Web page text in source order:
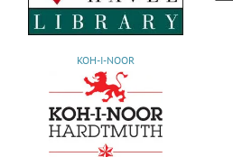
KOH-I-NOOR